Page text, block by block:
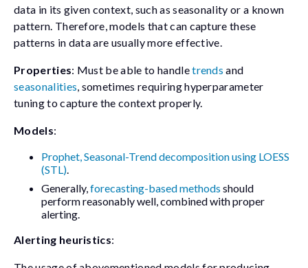
data in its given context, such as seasonality or a known
pattern. Therefore, models that can capture these
patterns in data are usually more effective.
Properties: Must be able to handletrends and
seasonalities , sometimes requiring hyperparameter
tuning to capture the context properly.
Models:
Prophet, Seasonal-Trend decomposition using LOESS
(STL)
Generally, forecasting-based methods should
perform reasonably well, combined with proper
alerting.
Alerting heuristics: